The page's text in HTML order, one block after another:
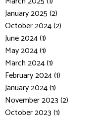
January 2025 (2)
October 2024 (2)
June 2024 (1)
May 2024 (1)
March 2024 (1)
February 2024 (1)
January 2024 (1)
November 2023 (2)
October 2023 (1)